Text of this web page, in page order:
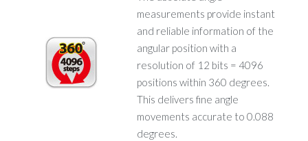
measurements provide instant
and reliable information of the
angular position with a
resolution of 12 bits = 4096
positions within 360 degrees.
This delivers fine angle
movements accurate to 0.088
degrees.